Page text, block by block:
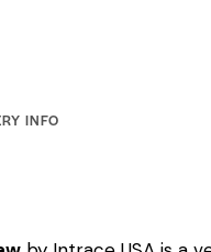
INFO